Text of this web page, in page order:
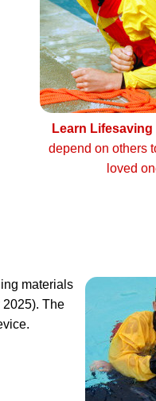
Learn Lifesaving
depend on others
loved
materials
2025). The